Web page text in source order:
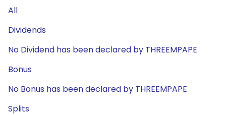
All
Dividends
No Dividend has been declared by THREEMPAPE
Bonus
No Bonus has been declared by THREEMPAPE
Splits